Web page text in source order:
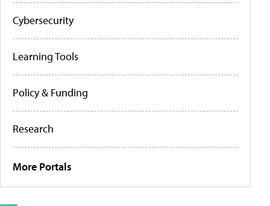
Cybersecurity
Learning Tools
Policy & Funding
Research
More Portals